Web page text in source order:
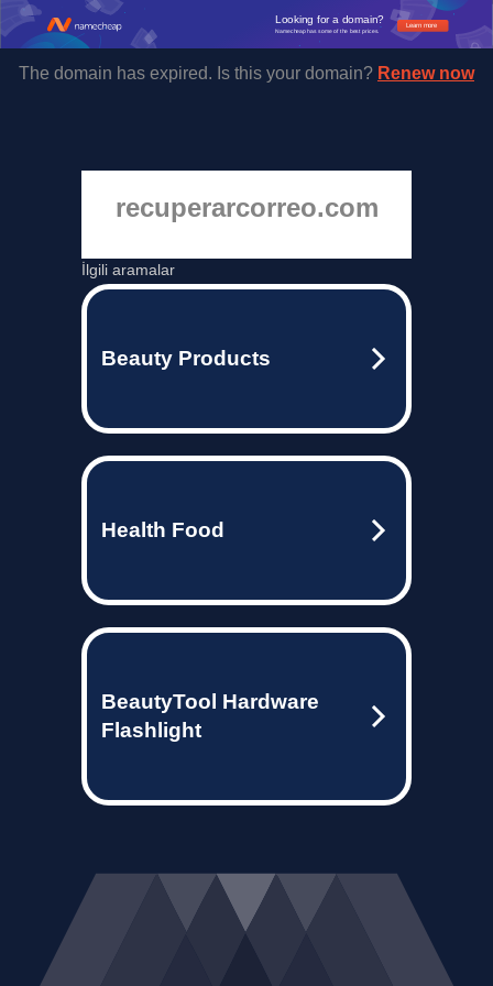
Learn more
Looking for a domain?
Namecheap has some of the best prices.
The domain has expired. Is this your domain? Renew now
recuperarcorreo.com
İlgili aramalar
Beauty Products
Health Food
BeautyTool Hardware
Flashlight